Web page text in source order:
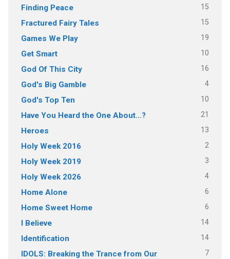
Finding Peace 15
Fractured Fairy Tales 15
Games We Play 19
Get Smart 10
God Of This City 16
God's Big Gamble 4
God's Top Ten 10
Have You Heard the One About…? 21
Heroes 13
Holy Week 2016 2
Holy Week 2019 3
Holy Week 2026 4
Home Alone 6
Home Sweet Home 6
I Believe 14
Identification 14
IDOLS: Breaking the Trance from Our
7